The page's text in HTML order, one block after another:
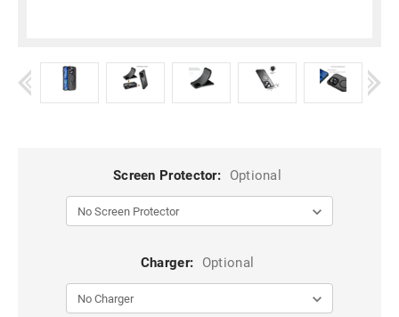
Screen Protector: Optional
Charger: Optional